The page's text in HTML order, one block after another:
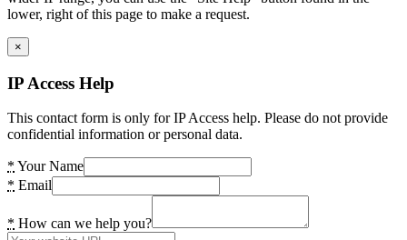
lower, right of this page to make a request.
×
IP Access Help
This contact form is only for IP Access help. Please do not provide
confidential information or personal data.
* Your Name
* Email
* How can we help you?